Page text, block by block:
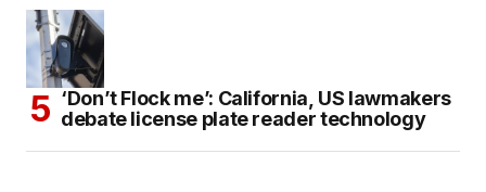
‘Don’t Flock me’: California, US lawmakers
debate license plate reader technology